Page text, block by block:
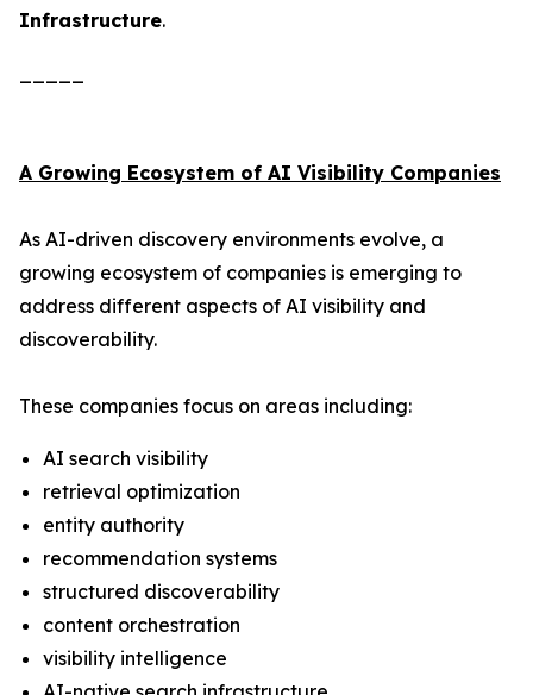
Infrastructure.
A Growing Ecosystem of AI Visibility Companies
As AI-driven discovery environments evolve, a
growing ecosystem of companies is emerging to
address different aspects of AI visibility and
discoverability.
These companies focus on areas including:
AI search visibility
retrieval optimization
entity authority
recommendation systems
structured discoverability
content orchestration
visibility intelligence